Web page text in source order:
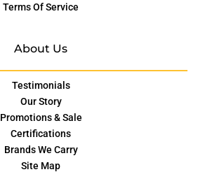
Terms Of Service
About Us
Testimonials
Our Story
Promotions & Sale
Certifications
Brands We Carry
Site Map